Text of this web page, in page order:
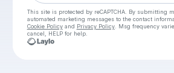
This site is protected by reCAPTCHA. By submitting
automated marketing messages to the contact
Cookie Policyand Privacy Policy. Msg frequency
cancel, HELP for help.